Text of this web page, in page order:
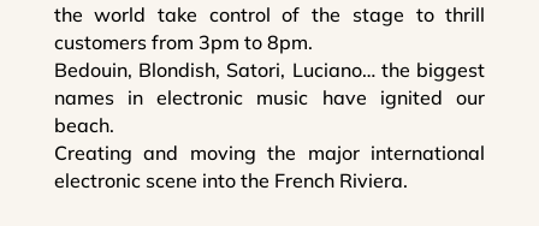
the world take control of the stage to thrill
customers from 3pm to 8pm.
Bedouin, Blondish, Satori, Luciano… the biggest
names in electronic music have ignited our
beach.
Creating and moving the major international
electronic scene into the French Riviera.